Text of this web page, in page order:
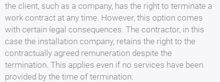
the client, such as a company, has the right to terminate a
work contract at any time. However, this option comes
with certain legal consequences. The contractor, in this
case the installation company, retains the right to the
contractually agreed remuneration despite the
termination. This applies even if no services have been
provided by the time of termination.